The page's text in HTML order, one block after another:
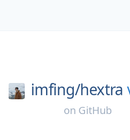
imfing/hextra
on GitHub